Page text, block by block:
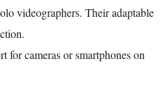
videographers. Their adaptable
for cameras or smartphones on